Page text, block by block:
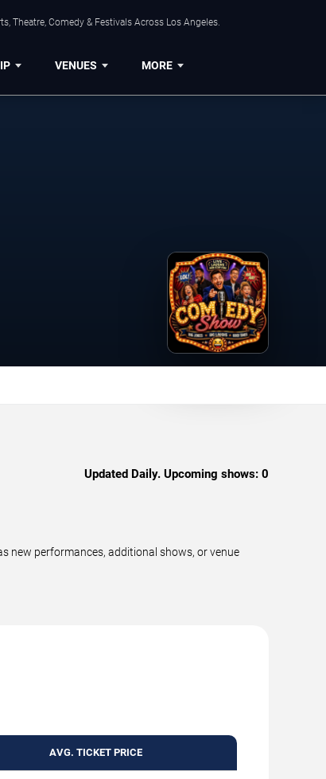
Theatre, Comedy & Festivals Across Los Angeles.
VENUES MORE
Updated Daily. Upcoming shows: 0
new performances, additional shows, or venue
AVG. TICKET PRICE